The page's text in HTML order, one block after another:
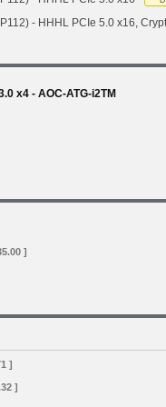
- HHHL PCIe 5.0 x16,
x4 - AOC-ATG-i2TM
]
]
]